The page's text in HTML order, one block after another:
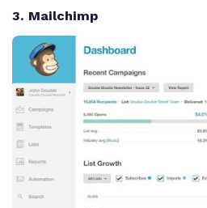
3. Mailchimp